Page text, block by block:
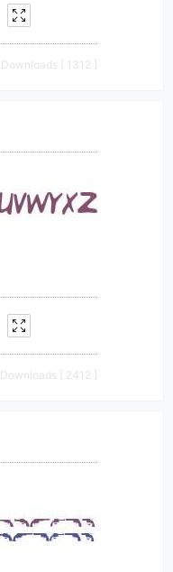
Downloads [ 1312 ]
Downloads [ 2412 ]